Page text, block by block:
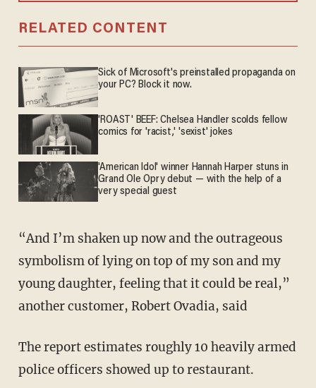
RELATED CONTENT
Sick of Microsoft's preinstalled propaganda on
your PC? Block it now.
'ROAST' BEEF: Chelsea Handler scolds fellow
comics for 'racist,' 'sexist' jokes
'American Idol' winner Hannah Harper stuns in
Grand Ole Opry debut — with the help of a
very special guest
“And I’m shaken up now and the outrageous
symbolism of lying on top of my son and my
young daughter, feeling that it could be real,”
another customer, Robert Ovadia, said
The report estimates roughly 10 heavily armed
police officers showed up to restaurant.